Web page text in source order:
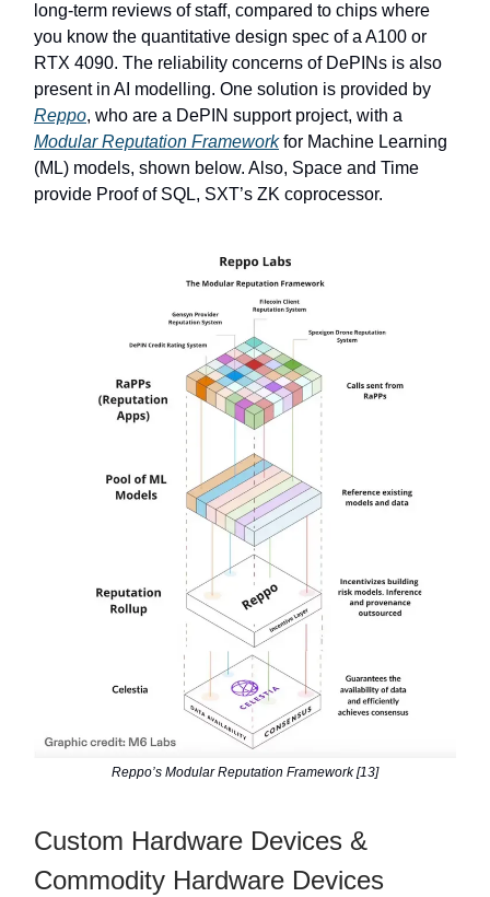
long-term reviews of staff, compared to chips where
you know the quantitative design spec of a A100 or
RTX 4090. The reliability concerns of DePINs is also
present in AI modelling. One solution is provided by
Reppo, who are a DePIN support project, with a
Modular Reputation Frameworkfor Machine Learning
(ML) models, shown below. Also, Space and Time
provide Proof of SQL, SXT’s ZK coprocessor.
Reppo’s Modular Reputation Framework [13]
Custom Hardware Devices &
Commodity Hardware Devices